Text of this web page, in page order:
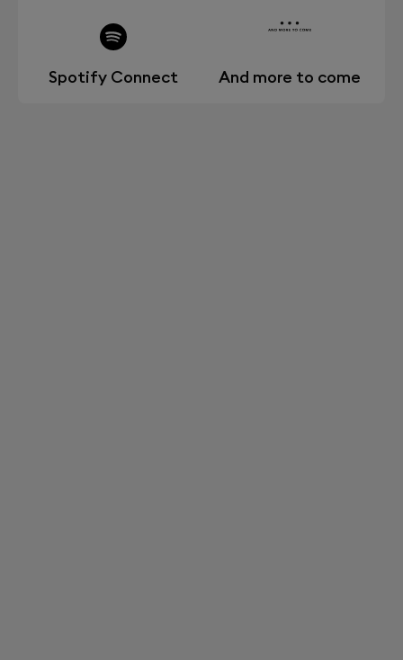
Spotify Connect And more to come